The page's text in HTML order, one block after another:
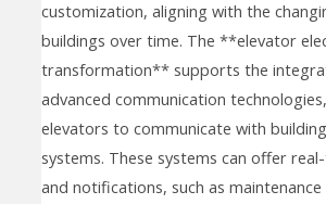
customization, aligning with the
buildings over time. The **elevator
transformation** supports the
advanced communication
elevators to communicate with
systems. These systems can offer
and notifications, such as